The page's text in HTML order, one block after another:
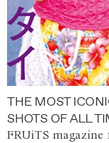
THE MOST
SHOTS OF ALL
FRUiTS magazine